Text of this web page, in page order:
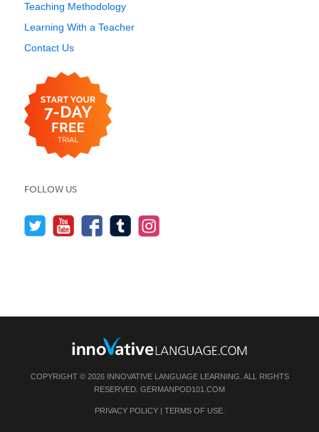
Teaching Methodology
Learning With a Teacher
Contact Us
FOLLOW US
COPYRIGHT © 2026 INNOVATIVE LANGUAGE LEARNING. ALL RIGHTS
RESERVED. GERMANPOD101.COM
PRIVACY POLICY| TERMS OF USE.